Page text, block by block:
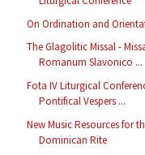
On Ordination and
The Glagolitic Missal -
Romanum Slavonico ...
Fota IV Liturgical
Pontifical Vespers ...
New Music Resources for
Dominican Rite